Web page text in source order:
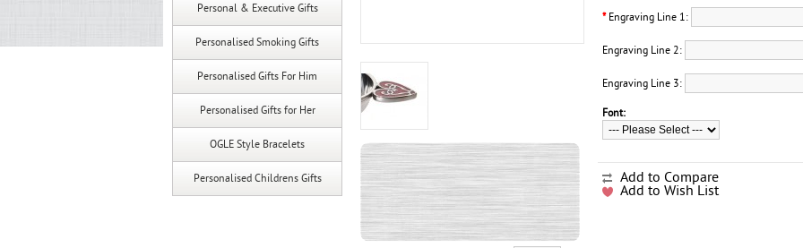
Personal & Executive Gifts
Personalised Smoking Gifts
Personalised Gifts For Him
Personalised Gifts for Her
OGLE Style Bracelets
Personalised Childrens Gifts
*Engraving Line 1:
Engraving Line 2:
Engraving Line 3:
Font:
Add to Compare
Add to Wish List